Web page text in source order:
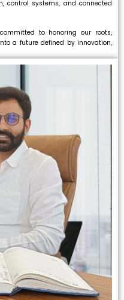
control systems, and connected
to honoring our roots,
a future defined by innovation,